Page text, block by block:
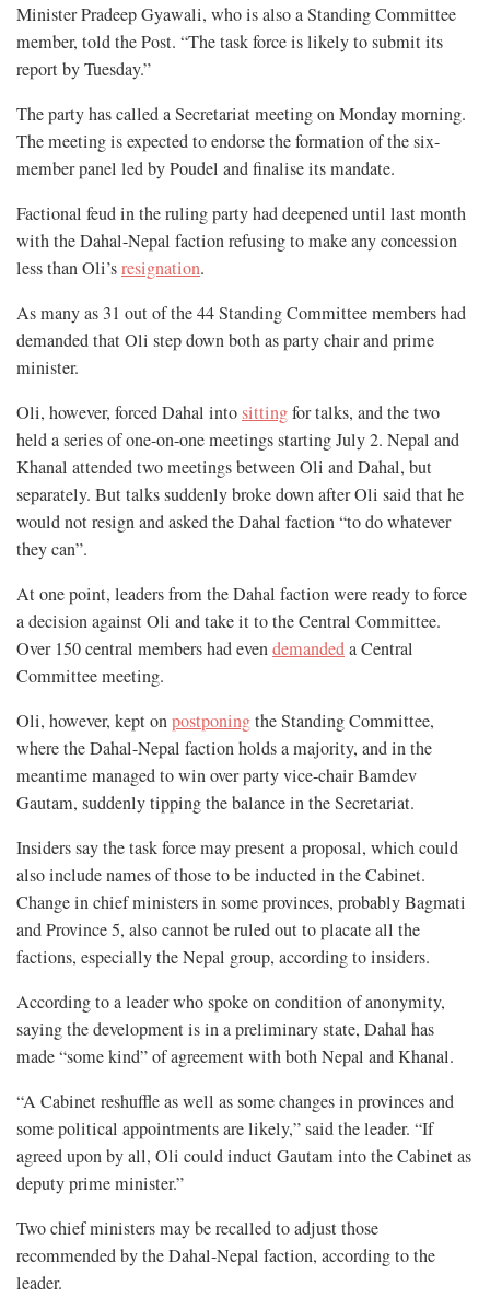
Minister Pradeep Gyawali, who is also a Standing Committee
member, told the Post. “The task force is likely to submit its
report by Tuesday.”
The party has called a Secretariat meeting on Monday morning.
The meeting is expected to endorse the formation of the six-
member panel led by Poudel and finalise its mandate.
Factional feud in the ruling party had deepened until last month
with the Dahal-Nepal faction refusing to make any concession
less than Oli’sresignation.
As many as 31 out of the 44 Standing Committee members had
demanded that Oli step down both as party chair and prime
minister.
Oli, however, forced Dahal intosittingfor talks, and the two
held a series of one-on-one meetings starting July 2. Nepal and
Khanal attended two meetings between Oli and Dahal, but
separately. But talks suddenly broke down after Oli said that he
would not resign and asked the Dahal faction “to do whatever
they can”.
At one point, leaders from the Dahal faction were ready to force
a decision against Oli and take it to the Central Committee.
Over 150 central members had evendemandeda Central
Committee meeting.
Oli, however, kept onpostponingthe Standing Committee,
where the Dahal-Nepal faction holds a majority, and in the
meantime managed to win over party vice-chair Bamdev
Gautam, suddenly tipping the balance in the Secretariat.
Insiders say the task force may present a proposal, which could
also include names of those to be inducted in the Cabinet.
Change in chief ministers in some provinces, probably Bagmati
and Province 5, also cannot be ruled out to placate all the
factions, especially the Nepal group, according to insiders.
According to a leader who spoke on condition of anonymity,
saying the development is in a preliminary state, Dahal has
made “some kind” of agreement with both Nepal and Khanal.
“A Cabinet reshuffle as well as some changes in provinces and
some political appointments are likely,” said the leader. “If
agreed upon by all, Oli could induct Gautam into the Cabinet as
deputy prime minister.”
Two chief ministers may be recalled to adjust those
recommended by the Dahal-Nepal faction, according to the
leader.